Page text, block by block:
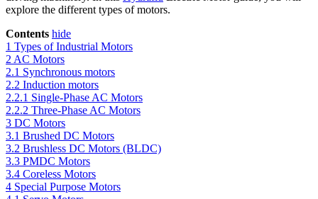
explore the different types of motors.
Contents hide
1 Types of Industrial Motors
2 AC Motors
2.1 Synchronous motors
2.2 Induction motors
2.2.1 Single-Phase AC Motors
2.2.2 Three-Phase AC Motors
3 DC Motors
3.1 Brushed DC Motors
3.2 Brushless DC Motors (BLDC)
3.3 PMDC Motors
3.4 Coreless Motors
4 Special Purpose Motors